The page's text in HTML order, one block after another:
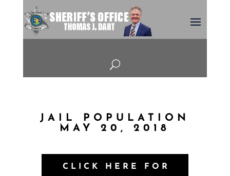
U
JAIL POPULATION
MAY 20, 2018
CLICK HERE FOR